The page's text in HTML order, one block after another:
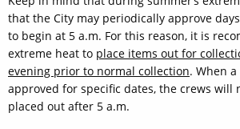
that the City may periodically approve
to begin at 5 a.m. For this reason, it is
extreme heat to place items out for
evening prior to normal collection. When
approved for specific dates, the crews will
placed out after 5 a.m.